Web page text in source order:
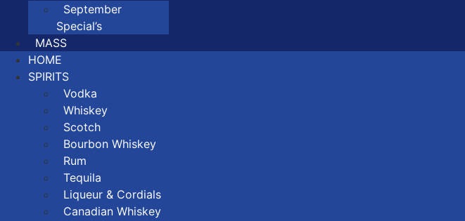
September
Special’s
MASS
HOME
SPIRITS
Vodka
Whiskey
Scotch
Bourbon Whiskey
Rum
Tequila
Liqueur & Cordials
Canadian Whiskey